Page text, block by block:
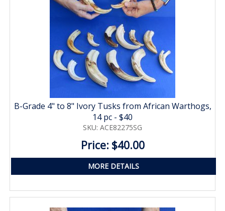
B-Grade 4" to 8" Ivory Tusks from African Warthogs,
14 pc - $40
SKU: ACE82275SG
Price: $40.00
MORE DETAILS